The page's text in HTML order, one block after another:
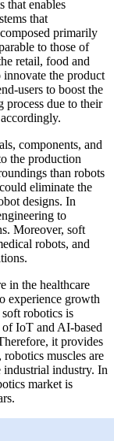
that enables
that
primarily
to those of
retail, food and
innovate the product
users to boost the
due to their
components, and
the production
than robots
eliminate the
designs. In
to
Moreover, soft
robots, and
in the healthcare
experience growth
robotics is
of IoT and AI-based
it provides
muscles are
industrial industry. In
market is